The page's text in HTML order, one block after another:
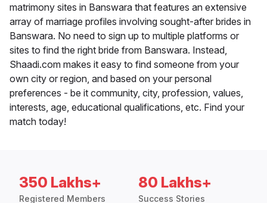
matrimony sites in Banswara that features an extensive
array of marriage profiles involving sought-after brides in
Banswara. No need to sign up to multiple platforms or
sites to find the right bride from Banswara. Instead,
Shaadi.com makes it easy to find someone from your
own city or region, and based on your personal
preferences - be it community, city, profession, values,
interests, age, educational qualifications, etc. Find your
match today!
350 Lakhs+
Registered Members
80 Lakhs+
Success Stories